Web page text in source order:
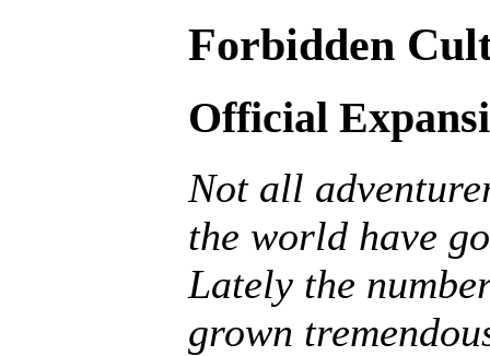
Forbidden
Official
Not all
the world have
Lately the
grown